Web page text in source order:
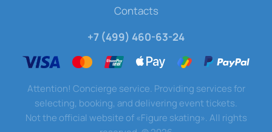
Contacts
+7 (499) 460-63-24
Attention! Concierge service. Providing services for
selecting, booking, and delivering event tickets.
Not the official website of «Figure skating». All rights